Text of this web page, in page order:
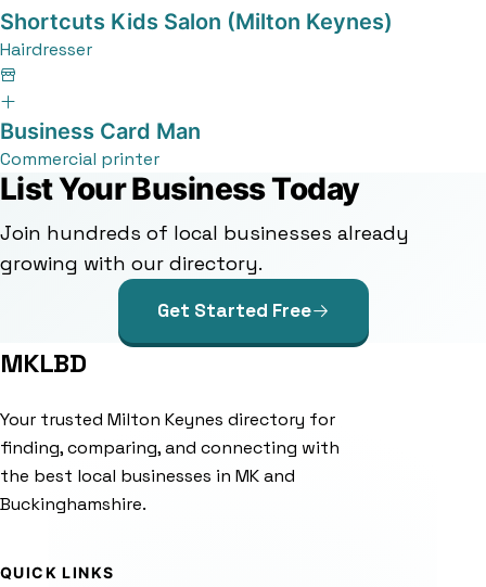
Shortcuts Kids Salon (Milton Keynes)
Hairdresser
Business Card Man
Commercial printer
List Your Business Today
Join hundreds of local businesses already
growing with our directory.
Get Started Free
MKLBD
Your trusted Milton Keynes directory for
finding, comparing, and connecting with
the best local businesses in MK and
Buckinghamshire.
QUICK LINKS